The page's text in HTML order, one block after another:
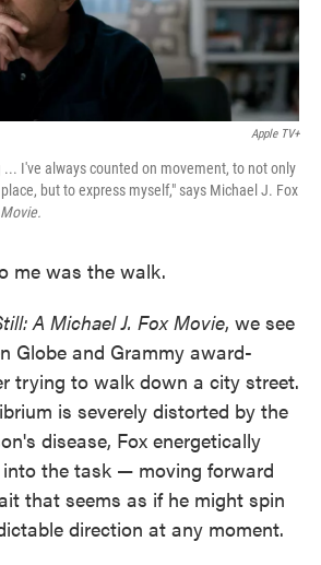
Apple TV+
... I've always counted on movement, to not only
but to express myself," says Michael J. Fox
me was the walk.
A Michael J. Fox Movie, we see
Globe and Grammy award-
trying to walk down a city street.
is severely distorted by the
disease, Fox energetically
the task — moving forward
that seems as if he might spin
direction at any moment.